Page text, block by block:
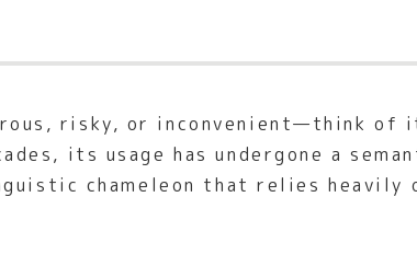
risky, or inconvenient—think of it
its usage has undergone a
chameleon that relies heavily